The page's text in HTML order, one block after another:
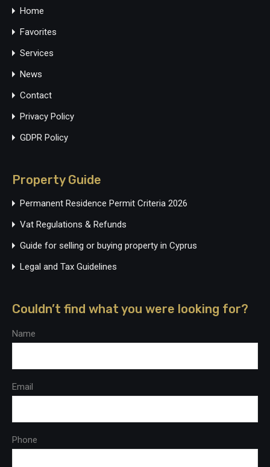
Home
Favorites
Services
News
Contact
Privacy Policy
GDPR Policy
Property Guide
Permanent Residence Permit Criteria 2026
Vat Regulations & Refunds
Guide for selling or buying property in Cyprus
Legal and Tax Guidelines
Couldn’t find what you were looking for?
Name
Email
Phone